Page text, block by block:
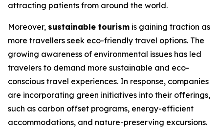
attracting patients from around the world.
Moreover, sustainable tourism is gaining traction as
more travellers seek eco-friendly travel options. The
growing awareness of environmental issues has led
travelers to demand more sustainable and eco-
conscious travel experiences. In response, companies
are incorporating green initiatives into their offerings,
such as carbon offset programs, energy-efficient
accommodations, and nature-preserving excursions.